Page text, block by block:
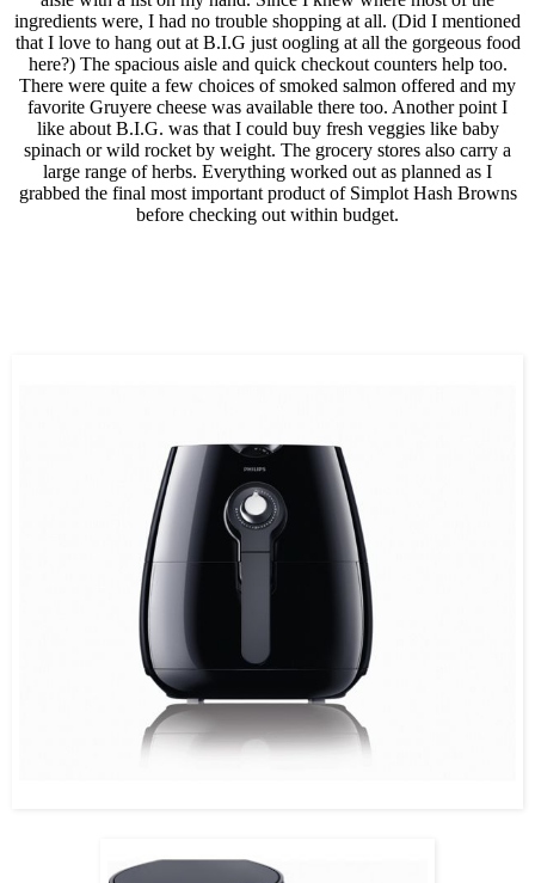
ingredients were, I had no trouble shopping at all. (Did I mentioned
that I love to hang out at B.I.G just oogling at all the gorgeous food
here?) The spacious aisle and quick checkout counters help too.
There were quite a few choices of smoked salmon offered and my
favorite Gruyere cheese was available there too. Another point I
like about B.I.G. was that I could buy fresh veggies like baby
spinach or wild rocket by weight. The grocery stores also carry a
large range of herbs. Everything worked out as planned as I
grabbed the final most important product of Simplot Hash Browns
before checking out within budget.